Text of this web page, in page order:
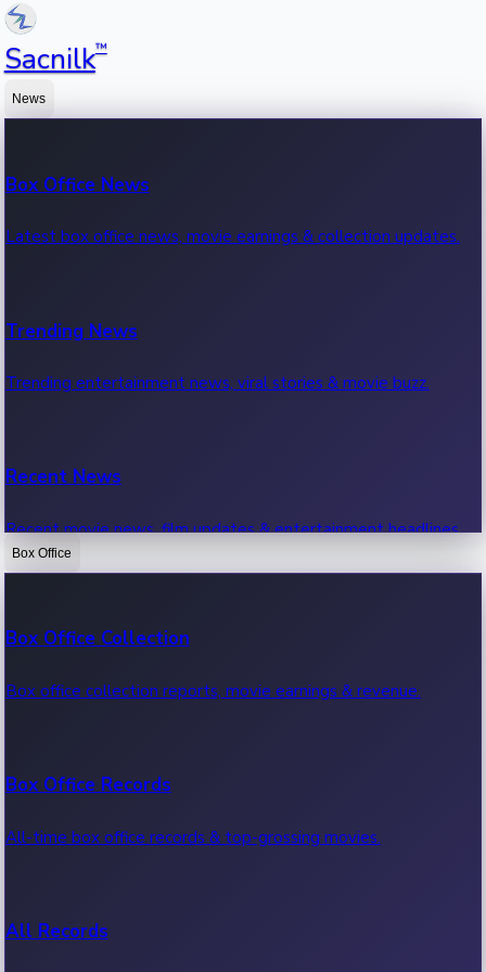
Sacnilk™
News
Box Office News
Latest box office news, movie earnings & collection updates.
Trending News
Trending entertainment news, viral stories & movie buzz.
Recent News
Recent movie news, film updates & entertainment headlines.
Box Office
Box Office Collection
Box office collection reports, movie earnings & revenue.
Box Office Records
All-time box office records & top-grossing movies.
All Records